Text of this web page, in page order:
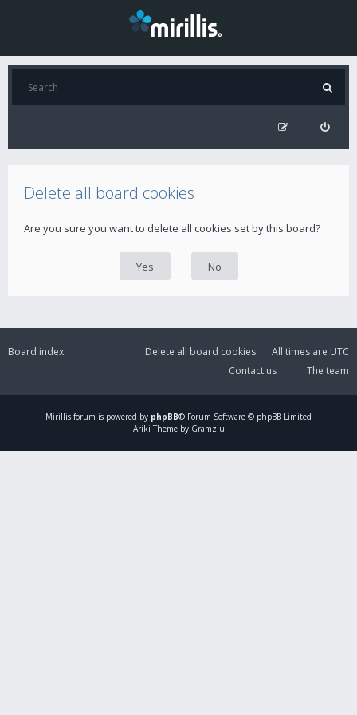
Delete all board cookies
Are you sure you want to delete all cookies set by this board?
Board index All times are UTC
Delete all board cookies
The team
Contact us
Mirillis forum is powered by phpBB® Forum Software © phpBB Limited
Ariki Theme by Gramziu